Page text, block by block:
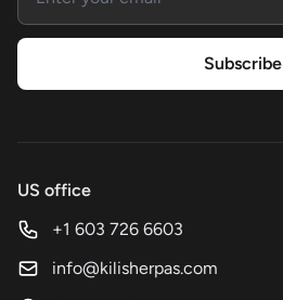
Subscribe
US office
+1 603 726 6603
info@kilisherpas.com